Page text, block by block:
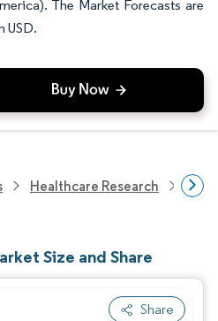
The Market Forecasts are
USD.
Healthcare Research
Size and Share
Share